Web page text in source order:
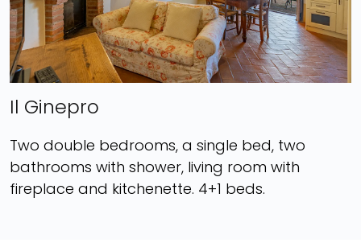
Il Ginepro
Two double bedrooms, a single bed, two
bathrooms with shower, living room with
fireplace and kitchenette. 4+1 beds.